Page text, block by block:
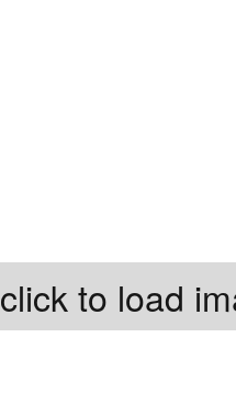
click to load